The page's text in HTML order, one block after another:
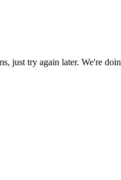
just try again later. We're